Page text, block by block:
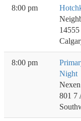
8:00 pm
8:00 pm
Night
801 7